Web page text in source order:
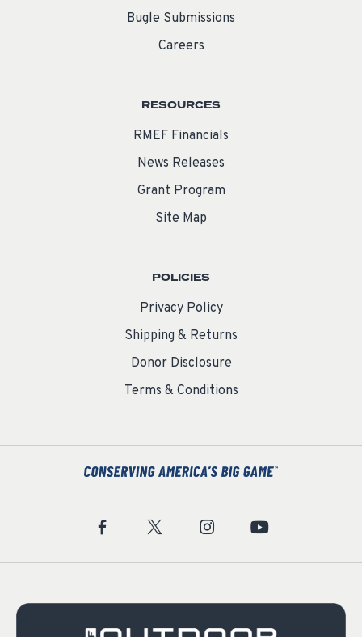
Bugle Submissions
Careers
RESOURCES
RMEF Financials
News Releases
Grant Program
Site Map
POLICIES
Privacy Policy
Shipping & Returns
Donor Disclosure
Terms & Conditions